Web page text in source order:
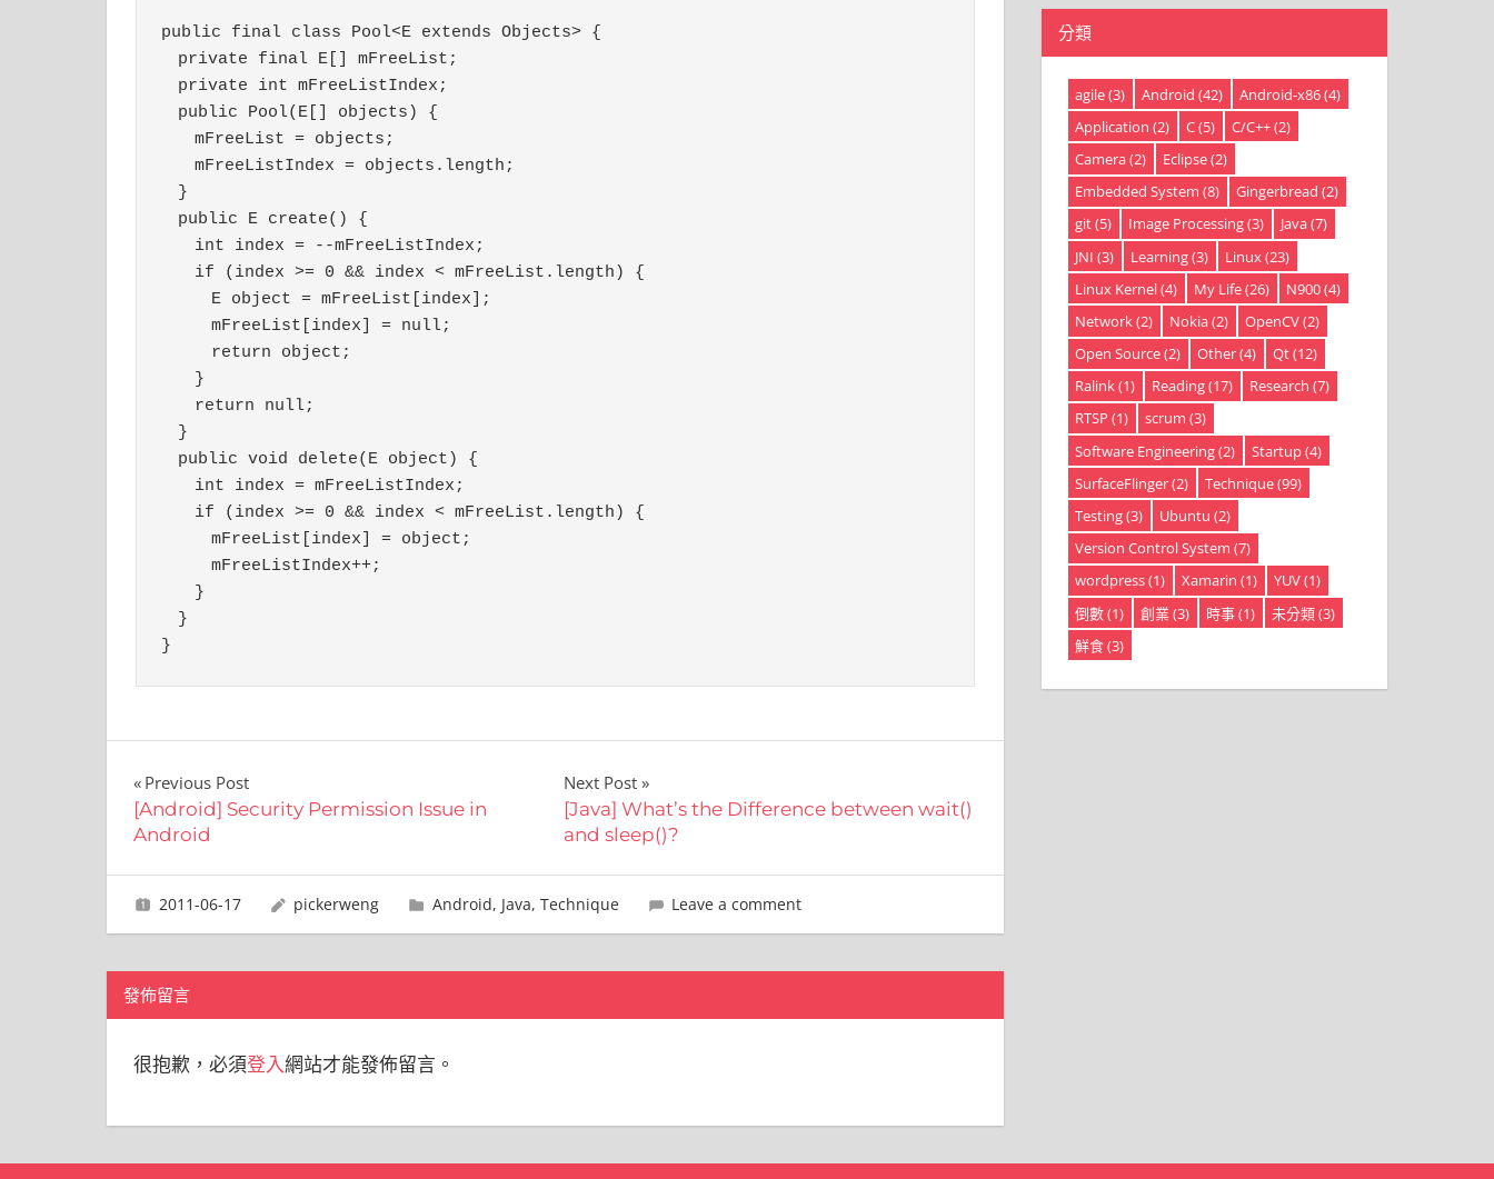
public final class Pool<E extends Objects> {
private final E[] mFreeList;
private int mFreeListIndex;
public Pool(E[] objects) {
mFreeList = objects;
mFreeListIndex = objects.length;
}
public E create() {
int index = --mFreeListIndex;
if (index >= 0 && index < mFreeList.length) {
E object = mFreeList[index];
mFreeList[index] = null;
return object;
}
return null;
}
public void delete(E object) {
int index = mFreeListIndex;
if (index >= 0 && index < mFreeList.length) {
mFreeList[index] = object;
mFreeListIndex++;
}
}
}
文
章
導
覽
Previous Post
[Android] Security Permission Issue in
Android
Next Post
[Java] What’s the Difference between wait()
and sleep()?
2011-06-17 pickerweng Android, Java, Technique Leave a comment
發佈留言
很抱歉，必須登入網站才能發佈留言。
分類
agile(3) Android (42) Android-x86(4)
Application (2) C(5) C/C++(2)
Camera(2) Eclipse(2)
Embedded System (8) Gingerbread (2)
git(5) Image Processing(3) Java(7)
JNI (3) Learning(3) Linux (23)
Linux Kernel(4) My Life(26) N900(4)
Network(2) Nokia(2) OpenCV(2)
Open Source(2) Other(4) Qt(12)
Ralink(1) Reading(17) Research (7)
RTSP (1) scrum (3)
Software Engineering(2) Startup(4)
SurfaceFlinger(2) Technique(99)
Testing(3) Ubuntu (2)
Version Control System (7)
wordpress(1) Xamarin (1) YUV(1)
倒數(1) 創業(3) 時事(1) 未分類(3)
鮮食(3)